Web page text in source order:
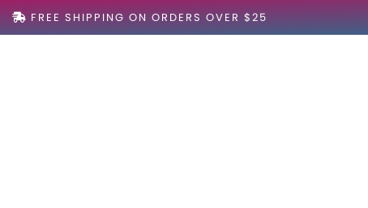
FREE SHIPPING ON ORDERS OVER $25